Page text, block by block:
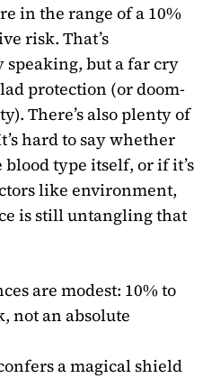
in the range of a 10%
risk. That’s
but a far cry
protection (or doom-
There’s also plenty of
hard to say whether
type itself, or if it’s
like environment,
is still untangling that
are modest: 10% to
not an absolute
a magical shield